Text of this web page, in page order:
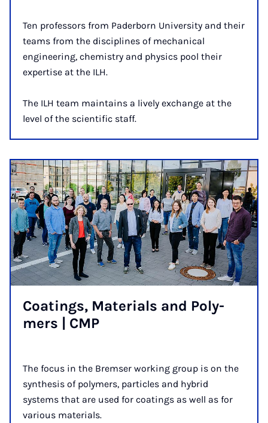
Ten professors from Paderborn University and their
teams from the disciplines of mechanical
engineering, chemistry and physics pool their
expertise at the ILH.
The ILH team maintains a lively exchange at the
level of the scientific staff.
Coat­ings, Ma­ter­i­als and Poly­
mers | CMP
The focus in the Bremser working group is on the
synthesis of polymers, particles and hybrid
systems that are used for coatings as well as for
various materials.